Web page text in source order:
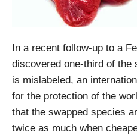
In a recent follow-up to a
discovered one-third of the
is mislabeled, an
for the protection of the
that the swapped species
twice as much when